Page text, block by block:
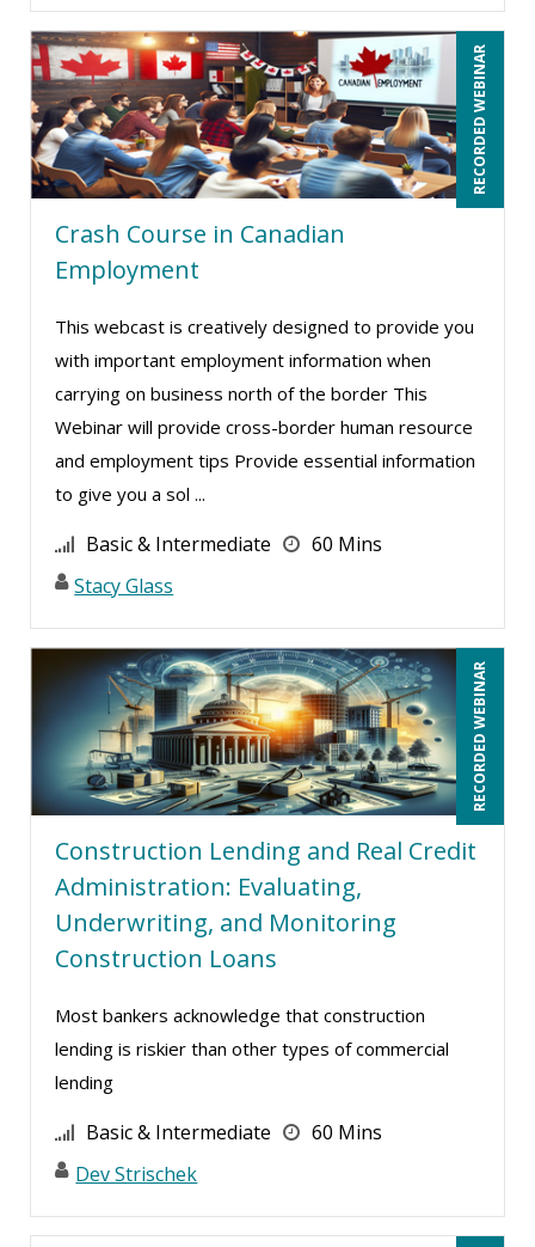
Terry Winship (10)
Thea Ducrow PHD (10)
Tom Fragale (43)
Veronica L Matthews (5)
Vicki M. Lambert (3)
William A. Levinson (1)
RECORDED WEBINAR
Crash Course in Canadian
Employment
This webcast is creatively designed to provide you
with important employment information when
carrying on business north of the border This
Webinar will provide cross-border human resource
and employment tips Provide essential information
to give you a sol ...
Basic & Intermediate
60 Mins
Stacy Glass
RECORDED WEBINAR
Construction Lending and Real Credit
Administration: Evaluating,
Underwriting, and Monitoring
Construction Loans
Most bankers acknowledge that construction
lending is riskier than other types of commercial
lending
Basic & Intermediate
60 Mins
Dev Strischek